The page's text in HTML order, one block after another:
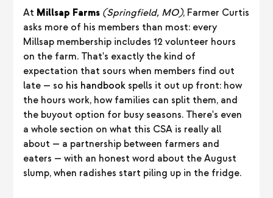
At Millsap Farms (Springfield, MO), Farmer Curtis
asks more of his members than most: every
Millsap membership includes 12 volunteer hours
on the farm. That's exactly the kind of
expectation that sours when members find out
late — so his handbook spells it out up front: how
the hours work, how families can split them, and
the buyout option for busy seasons. There's even
a whole section on what this CSA is really all
about — a partnership between farmers and
eaters — with an honest word about the August
slump, when radishes start piling up in the fridge.